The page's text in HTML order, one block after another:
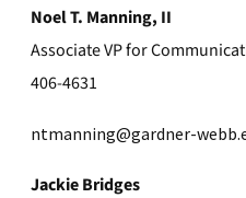
Noel T. Manning, II
Associate VP for
406-4631
ntmanning@gardner-
Jackie Bridges